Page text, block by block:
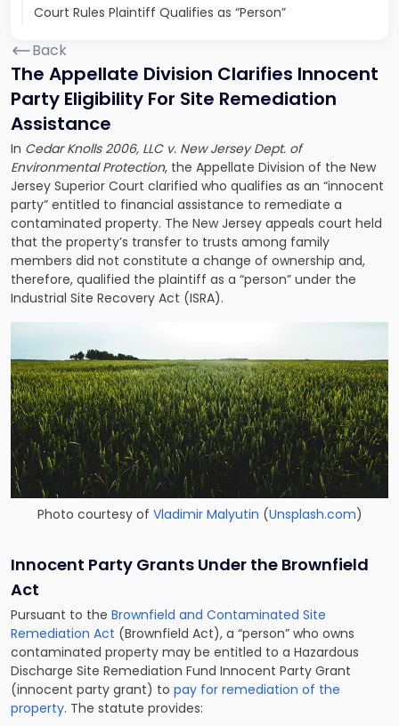
Court Rules Plaintiff Qualifies as “Person”
Back
The Appellate Division Clarifies Innocent
Party Eligibility For Site Remediation
Assistance
In Cedar Knolls 2006, LLC v. New Jersey Dept. of
Environmental Protection, the Appellate Division of the New
Jersey Superior Court clarified who qualifies as an “innocent
party” entitled to financial assistance to remediate a
contaminated property. The New Jersey appeals court held
that the property’s transfer to trusts among family
members did not constitute a change of ownership and,
therefore, qualified the plaintiff as a “person” under the
Industrial Site Recovery Act (ISRA).
Photo courtesy of Vladimir Malyutin (Unsplash.com)
Innocent Party Grants Under the Brownfield
Act
Pursuant to the Brownfield and Contaminated Site
Remediation Act (Brownfield Act), a “person” who owns
contaminated property may be entitled to a Hazardous
Discharge Site Remediation Fund Innocent Party Grant
(innocent party grant) to pay for remediation of the
property. The statute provides: